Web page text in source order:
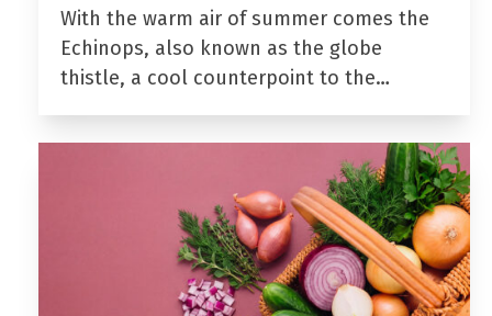
With the warm air of summer comes the
Echinops, also known as the globe
thistle, a cool counterpoint to the…